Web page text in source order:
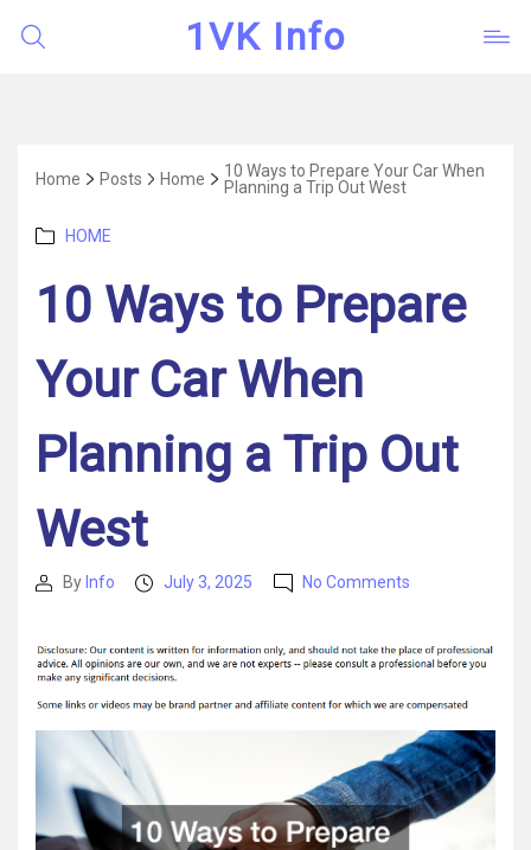
1VK Info
Home Posts Home
10 Ways to Prepare Your Car When
Planning a Trip Out West
Categories
HOME
10 Ways to Prepare
Your Car When
Planning a Trip Out
West
PostBy Info
PostJuly 3, 2025 No Comments
to
Your
Car
When
Planning
a
Trip